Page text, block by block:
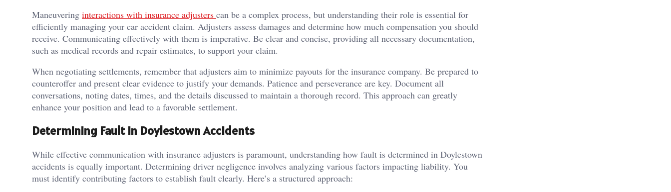
Maneuvering interactions with insurance adjusters can be a complex process, but understanding their role is essential for
efficiently managing your car accident claim. Adjusters assess damages and determine how much compensation you should
receive. Communicating effectively with them is imperative. Be clear and concise, providing all necessary documentation,
such as medical records and repair estimates, to support your claim.
When negotiating settlements, remember that adjusters aim to minimize payouts for the insurance company. Be prepared to
counteroffer and present clear evidence to justify your demands. Patience and perseverance are key. Document all
conversations, noting dates, times, and the details discussed to maintain a thorough record. This approach can greatly
enhance your position and lead to a favorable settlement.
Determining Fault in Doylestown Accidents
While effective communication with insurance adjusters is paramount, understanding how fault is determined in Doylestown
accidents is equally important. Determining driver negligence involves analyzing various factors impacting liability. You
must identify contributing factors to establish fault clearly. Here’s a structured approach: